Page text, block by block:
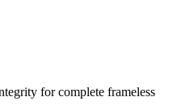
for complete frameless